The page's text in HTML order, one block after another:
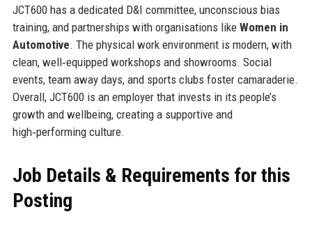
JCT600 has a dedicated D&I committee, unconscious bias
training, and partnerships with organisations like Women in
Automotive. The physical work environment is modern, with
clean, well‑equipped workshops and showrooms. Social
events, team away days, and sports clubs foster camaraderie.
Overall, JCT600 is an employer that invests in its people’s
growth and wellbeing, creating a supportive and
high‑performing culture.
Job Details & Requirements for this
Posting